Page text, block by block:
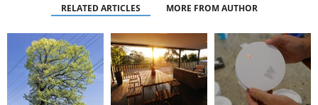
RELATED ARTICLES MORE FROM AUTHOR